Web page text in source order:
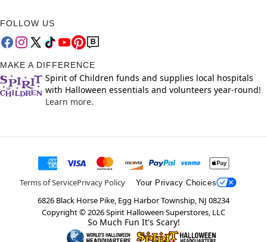
FOLLOW US
MAKE A DIFFERENCE
Spirit of Children funds and supplies local hospitals
with Halloween essentials and volunteers year-round!
Learn more.
Terms of ServicePrivacy Policy Your Privacy Choices
6826 Black Horse Pike, Egg Harbor Township, NJ 08234
Copyright ©2026Spirit Halloween Superstores, LLC
So Much Fun It's Scary!